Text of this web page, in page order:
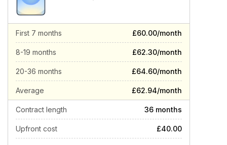
First 7 months £60.00/month
8-19 months £62.30/month
20-36 months £64.60/month
Average £62.94/month
Contract length 36 months
Upfront cost £40.00